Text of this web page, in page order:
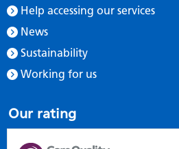
Help accessing our services
News
Sustainability
Working for us
Our rating